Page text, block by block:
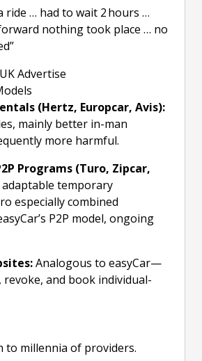
ride … had to wait 2 hours …
nothing took place … no
Advertise
(Hertz, Europcar, Avis):
mainly better in-man
more harmful.
Programs (Turo, Zipcar,
temporary
especially combined
P2P model, ongoing
Analogous to easyCar—
revoke, and book individual-
to millennia of providers.